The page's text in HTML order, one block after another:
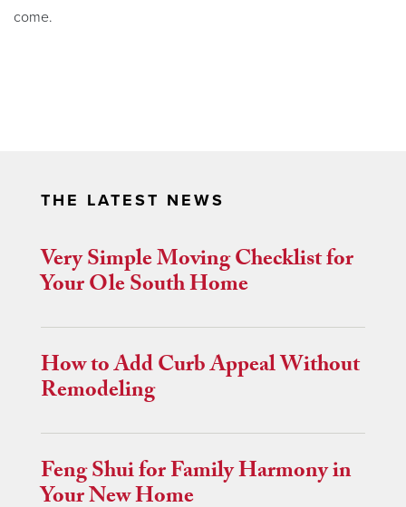
come.
THE LATEST NEWS
Very Simple Moving Checklist for
Your Ole South Home
How to Add Curb Appeal Without
Remodeling
Feng Shui for Family Harmony in
Your New Home